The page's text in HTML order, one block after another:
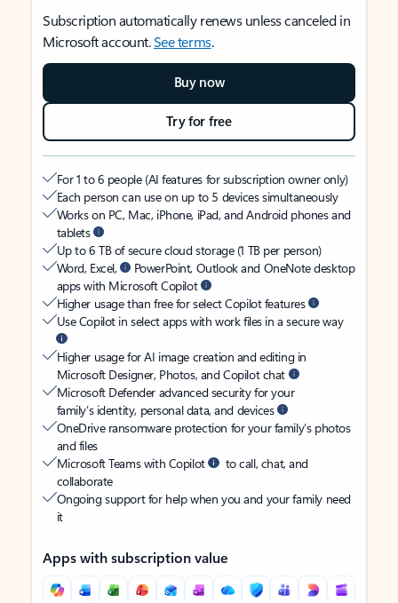
Subscription automatically renews unless canceled in
Microsoft account.See terms.
Buy now
Try for free
For 1 to 6 people (AI features for subscription owner only)
Each person can use on up to 5 devices simultaneously
Works on PC, Mac, iPhone, iPad, and Android phones and
tablets
Up to 6 TB of secure cloud storage (1 TB per person)
Word, Excel,
PowerPoint, Outlook and OneNote desktop
apps with Microsoft Copilot
Higher usage than free for select Copilot features
Use Copilot in select apps with work files in a secure way
Higher usage for AI image creation and editing in
Microsoft Designer, Photos, and Copilot chat
Microsoft Defender advanced security for your
family’s identity, personal data, and devices
OneDrive ransomware protection for your family’s photos
and files
Microsoft Teams with Copilot
to call, chat, and
collaborate
Ongoing support for help when you and your family need
it
Apps with subscription value